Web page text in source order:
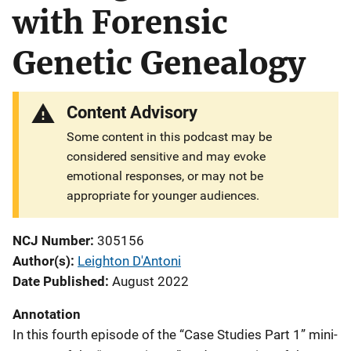
with Forensic
Genetic Genealogy
Content Advisory
Some content in this podcast may be
considered sensitive and may evoke
emotional responses, or may not be
appropriate for younger audiences.
NCJ Number 305156
Author(s) Leighton D'Antoni
Date Published August 2022
Annotation
In this fourth episode of the “Case Studies Part 1” mini-